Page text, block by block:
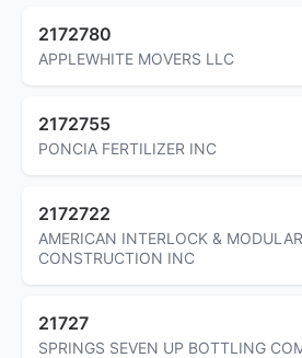
2172780
APPLEWHITE MOVERS LLC
2172755
PONCIA FERTILIZER INC
2172722
AMERICAN INTERLOCK & MODULAR
CONSTRUCTION INC
21727
SPRINGS SEVEN UP BOTTLING